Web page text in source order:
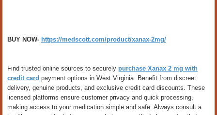
BUY NOW- https://medscott.com/product/xanax-2mg/
Find trusted online sources to securely purchase Xanax 2 mg with
credit card payment options in West Virginia. Benefit from discreet
delivery, genuine products, and exclusive credit card discounts. These
licensed platforms ensure customer privacy and quick processing,
making access to your medication simple and safe. Always consult a